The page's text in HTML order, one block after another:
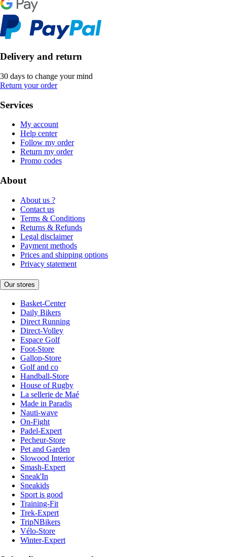
Delivery and return
30 days to change your mind
Return your order
Services
My account
Help center
Follow my order
Return my order
Promo codes
About
About us ?
Contact us
Terms & Conditions
Returns & Refunds
Legal disclaimer
Payment methods
Prices and shipping options
Privacy statement
Our stores
Basket-Center
Daily Bikers
Direct Running
Direct-Volley
Espace Golf
Foot-Store
Gallop-Store
Golf and co
Handball-Store
House of Rugby
La sellerie de Maé
Made in Paradis
Nauti-wave
On-Fight
Padel-Expert
Pecheur-Store
Pet and Garden
Slowood Interior
Smash-Expert
Sneak'In
Sneakids
Sport is good
Training-Fit
Trek-Expert
TripNBikers
Vélo-Store
Winter-Expert